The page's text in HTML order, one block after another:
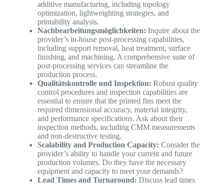
additive manufacturing, including topology
optimization, lightweighting strategies, and
printability analysis.
Nachbearbeitungsmöglichkeiten: Inquire about the
provider’s in-house post-processing capabilities,
including support removal, heat treatment, surface
finishing, and machining. A comprehensive suite of
post-processing services can streamline the
production process.
Qualitätskontrolle und Inspektion: Robust quality
control procedures and inspection capabilities are
essential to ensure that the printed fins meet the
required dimensional accuracy, material integrity,
and performance specifications. Ask about their
inspection methods, including CMM measurements
and non-destructive testing.
Scalability and Production Capacity: Consider the
provider’s ability to handle your current and future
production volumes. Do they have the necessary
equipment and capacity to meet your demands?
Lead Times and Turnaround: Discuss lead times